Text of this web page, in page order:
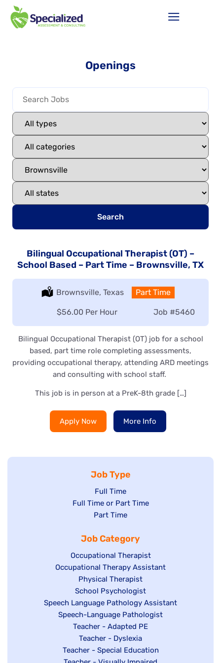
Openings
Search
Bilingual Occupational Therapist (OT) –
School Based – Part Time – Brownsville, TX
Location:
Brownsville, Texas Type:
Part Time
Job #5460
Salary:
$56.00 Per Hour
Bilingual Occupational Therapist (OT) job for a school
based, part time role completing assessments,
providing occupational therapy, attending ARD meetings
and consulting with school staff.
This job is in person at a PreK-8th grade […]
Apply Now More Info
Job Type
Show
jobs
filed
Full Time
Show
under
Full Time or Part Time
Show
filed
under
Part Time
Job Category
Show
jobs
filed
under
Occupational Therapist
Show
under
Occupational Therapy Assistant
Show
jobs
filed
under
Physical Therapist
Show
jobs
filed
under
School Psychologist
Show
jobs
Speech Language Pathology Assistant
Show
under
Speech-Language Pathologist
Show
jobs
filed
Teacher - Adapted PE
Show
jobs
Teacher - Dyslexia
Show
Teacher - Special Education